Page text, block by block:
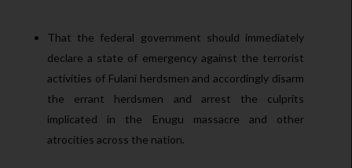
That the federal government should immediately
declare a state of emergency against the terrorist
activities of Fulani herdsmen and accordingly disarm
the errant herdsmen and arrest the culprits
implicated in the Enugu massacre and other
atrocities across the nation.